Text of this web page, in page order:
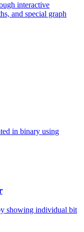
interactive
and special graph
in binary using
showing individual bit